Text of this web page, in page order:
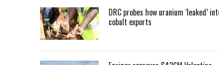
DRC probes how uranium ‘leaked’
cobalt exports